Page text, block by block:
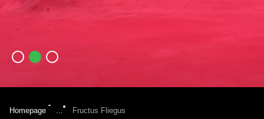
Homepage ... Fructus Fliegus